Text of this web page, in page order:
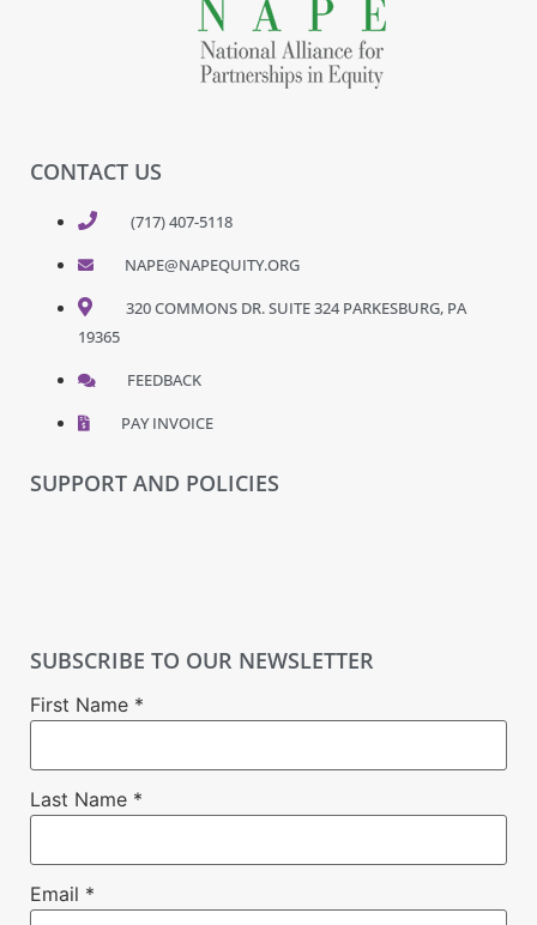
CONTACT US
(717) 407-5118
NAPE@NAPEQUITY.ORG
320 COMMONS DR. SUITE 324 PARKESBURG, PA
19365
FEEDBACK
PAY INVOICE
SUPPORT AND POLICIES
SUBSCRIBE TO OUR NEWSLETTER
First Name *
Last Name *
Email *